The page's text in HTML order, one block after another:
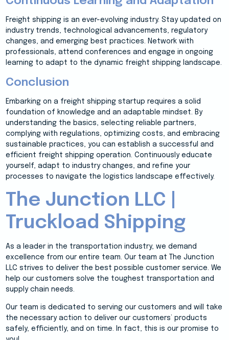
Freight shipping is an ever-evolving industry. Stay updated on
industry trends, technological advancements, regulatory
changes, and emerging best practices. Network with
professionals, attend conferences and engage in ongoing
learning to adapt to the dynamic freight shipping landscape.
Conclusion
Embarking on a freight shipping startup requires a solid
foundation of knowledge and an adaptable mindset. By
understanding the basics, selecting reliable partners,
complying with regulations, optimizing costs, and embracing
sustainable practices, you can establish a successful and
efficient freight shipping operation. Continuously educate
yourself, adapt to industry changes, and refine your
processes to navigate the logistics landscape effectively.
The Junction LLC |
Truckload Shipping
As a leader in the transportation industry, we demand
excellence from our entire team. Our team at The Junction
LLC strives to deliver the best possible customer service. We
help our customers solve the toughest transportation and
supply chain needs.
Our team is dedicated to serving our customers and will take
the necessary action to deliver our customers’ products
safely, efficiently, and on time. In fact, this is our promise to